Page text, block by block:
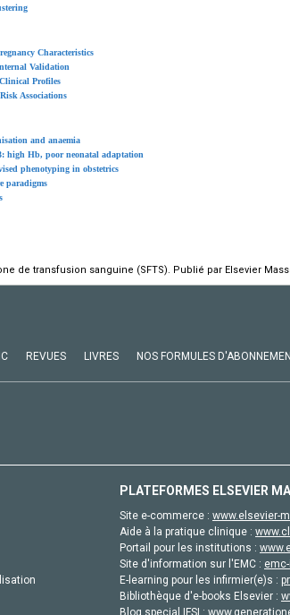
Characteristics
Validation
Profiles
Associations
and anaemia
high Hb, poor neonatal adaptation
phenotyping in obstetrics
paradigms
de transfusion sanguine (SFTS). Publié par Elsevier
REVUES LIVRES NOS FORMULES
PLATEFORMES ELSEVIER
Site e-commerce : www.elsevier-
Aide à la pratique clinique :
Portail pour les institutions :
Site d'information sur l'EMC :
E-learning pour les infirmier(e)s :
Bibliothèque d'e-books Elsevier :
Blog special IFSI :